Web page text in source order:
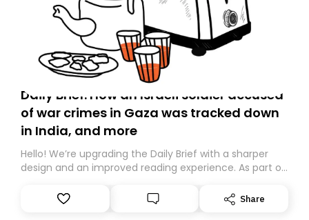
Daily Brief: How an Israeli soldier accused
of war crimes in Gaza was tracked down
in India, and more
Hello! We’re upgrading the Daily Brief with a sharper
design and an improved reading experience. As part of
Substack. While we’ll be migrating your subscription for
you, you can guarantee delivery by subscribing here
Share